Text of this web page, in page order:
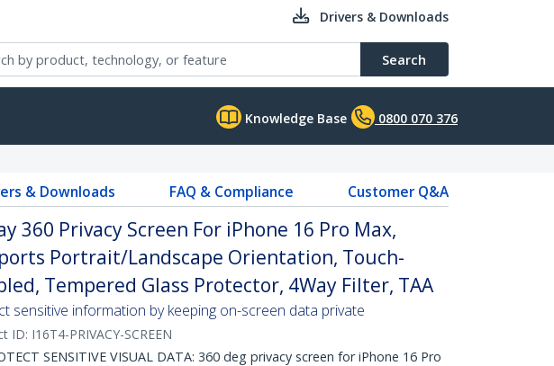
Drivers & Downloads
Search
Knowledge Base 0800 070 376
& Downloads FAQ & Compliance Customer Q&A
360 Privacy Screen For iPhone 16 Pro Max,
Portrait/Landscape Orientation, Touch-
Tempered Glass Protector, 4Way Filter, TAA
sensitive information by keeping on-screen data private
ID: I16T4-PRIVACY-SCREEN
SENSITIVE VISUAL DATA: 360 deg privacy screen for iPhone 16 Pro